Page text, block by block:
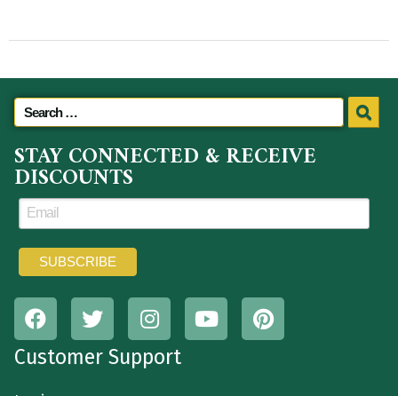
STAY CONNECTED & RECEIVE
DISCOUNTS
Customer Support